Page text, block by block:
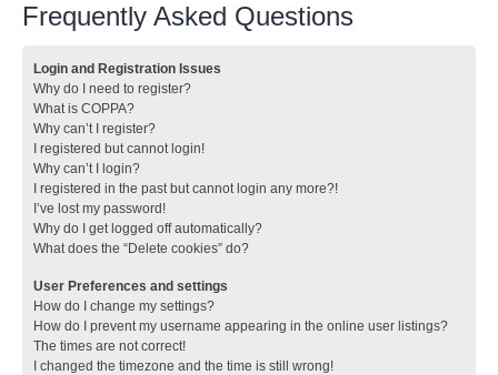
Frequently Asked Questions
Login and Registration Issues
Why do I need to register?
What is COPPA?
Why can’t I register?
I registered but cannot login!
Why can’t I login?
I registered in the past but cannot login any more?!
I’ve lost my password!
Why do I get logged off automatically?
What does the “Delete cookies” do?
User Preferences and settings
How do I change my settings?
How do I prevent my username appearing in the online user listings?
The times are not correct!
I changed the timezone and the time is still wrong!